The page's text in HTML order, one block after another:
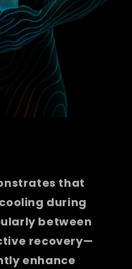
that
during
between
recovery—
enhance